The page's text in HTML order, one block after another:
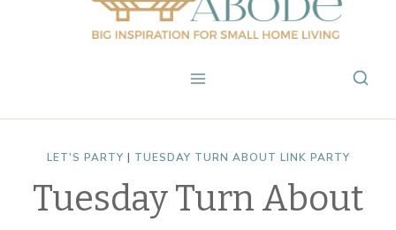
LET'S PARTY | TUESDAY TURN ABOUT LINK PARTY
Tuesday Turn About